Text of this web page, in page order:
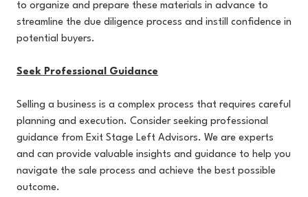
to organize and prepare these materials in advance to
streamline the due diligence process and instill confidence in
potential buyers.
Seek Professional Guidance
Selling a business is a complex process that requires careful
planning and execution. Consider seeking professional
guidance from Exit Stage Left Advisors. We are experts
and can provide valuable insights and guidance to help you
navigate the sale process and achieve the best possible
outcome.